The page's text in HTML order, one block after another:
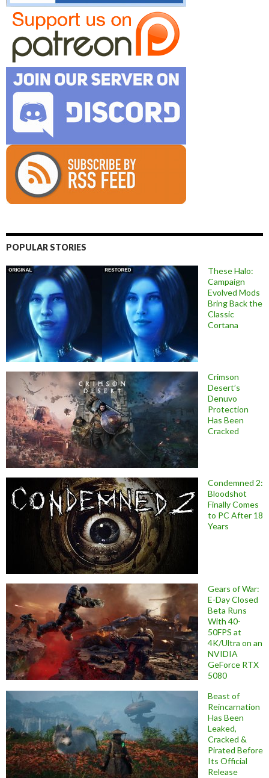
POPULAR STORIES
These Halo:
Campaign
Evolved Mods
Bring Back the
Classic
Cortana
Crimson
Desert’s
Denuvo
Protection
Has Been
Cracked
Condemned 2:
Bloodshot
Finally Comes
to PC After 18
Years
Gears of War:
E-Day Closed
Beta Runs
With 40-
50FPS at
4K/Ultra on an
NVIDIA
GeForce RTX
5080
Beast of
Reincarnation
Has Been
Leaked,
Cracked &
Pirated Before
Its Official
Release